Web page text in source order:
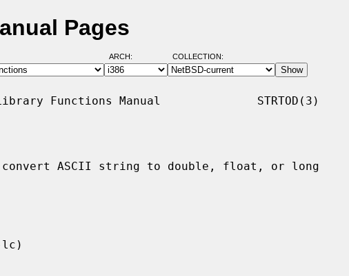
Pages
ARCH: COLLECTION:
Functions Manual              STRTOD(3)
ASCII string to double, float, or long